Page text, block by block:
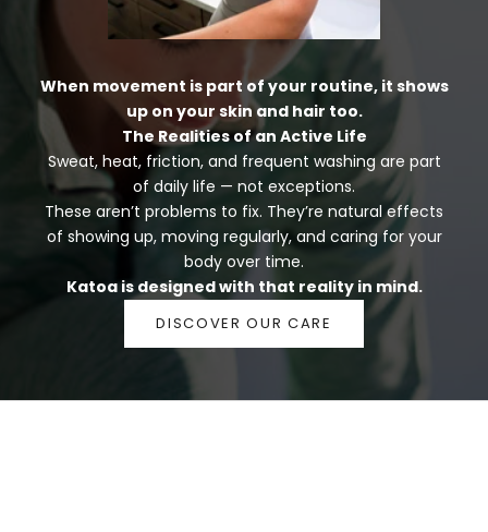
When movement is part of your routine, it shows
up on your skin and hair too.
The Realities of an Active Life
Sweat, heat, friction, and frequent washing are part
of daily life — not exceptions.
These aren’t problems to fix. They’re natural effects
of showing up, moving regularly, and caring for your
body over time.
Katoa is designed with that reality in mind.
DISCOVER OUR CARE